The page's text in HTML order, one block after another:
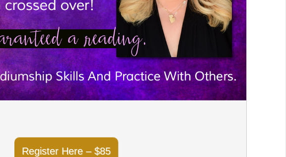
Register Here – $85